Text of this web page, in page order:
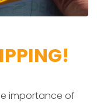
importance of